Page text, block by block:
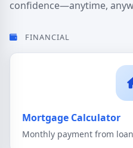
confidence—anytime,
FINANCIAL
Mortgage Calculator
Monthly payment from